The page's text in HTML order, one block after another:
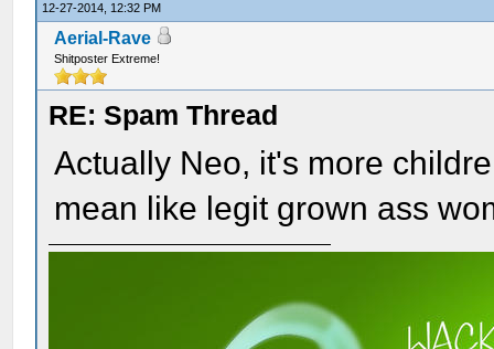
12-27-2014, 12:32 PM
Aerial-Rave
Shitposter Extreme!
RE: Spam Thread
Actually Neo, it's more
mean like legit grown ass